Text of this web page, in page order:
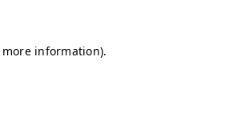
information).